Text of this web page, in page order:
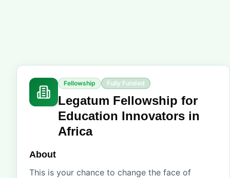
Fellowship Fully Funded
Legatum Fellowship for
Education Innovators in
Africa
About
This is your chance to change the face of